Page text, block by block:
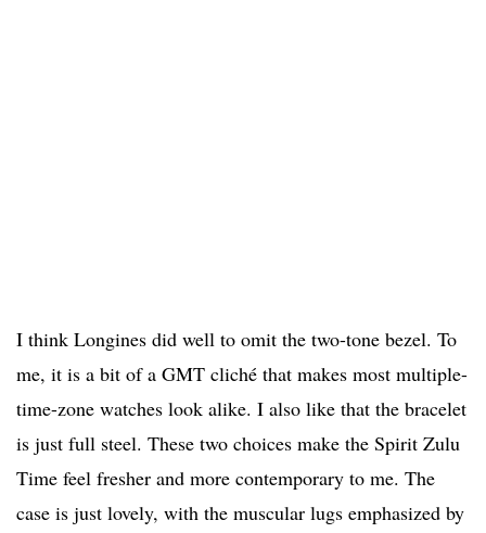
I think Longines did well to omit the two-tone bezel. To
me, it is a bit of a GMT cliché that makes most multiple-
time-zone watches look alike. I also like that the bracelet
is just full steel. These two choices make the Spirit Zulu
Time feel fresher and more contemporary to me. The
case is just lovely, with the muscular lugs emphasized by